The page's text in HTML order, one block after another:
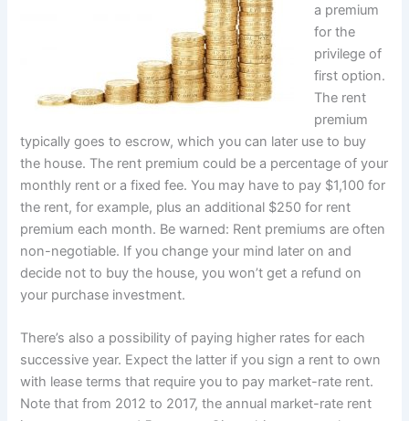
a premium
for the
privilege of
first option.
The rent
premium
typically goes to escrow, which you can later use to buy
the house. The rent premium could be a percentage of your
monthly rent or a fixed fee. You may have to pay $1,100 for
the rent, for example, plus an additional $250 for rent
premium each month. Be warned: Rent premiums are often
non-negotiable. If you change your mind later on and
decide not to buy the house, you won’t get a refund on
your purchase investment.
There’s also a possibility of paying higher rates for each
successive year. Expect the latter if you sign a rent to own
with lease terms that require you to pay market-rate rent.
Note that from 2012 to 2017, the annual market-rate rent